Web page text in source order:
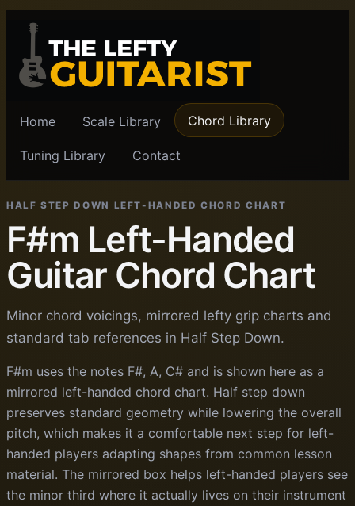
Home Scale Library Chord Library
Tuning Library Contact
HALF STEP DOWN LEFT-HANDED CHORD CHART
F#m Left-Handed
Guitar Chord Chart
Minor chord voicings, mirrored lefty grip charts and
standard tab references in Half Step Down.
F#m uses the notes F#, A, C# and is shown here as a
mirrored left-handed chord chart. Half step down
preserves standard geometry while lowering the overall
pitch, which makes it a comfortable next step for left-
handed players adapting shapes from common lesson
material. The mirrored box helps left-handed players see
the minor third where it actually lives on their instrument